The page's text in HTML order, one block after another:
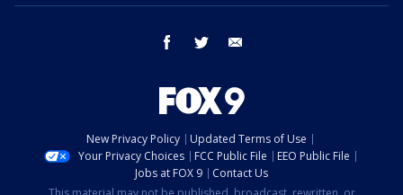
facebook twitter
New Privacy Policy
Updated Terms of Use
Your Privacy Choices
FCC Public File
EEO Public File
Jobs at FOX 9
Contact Us